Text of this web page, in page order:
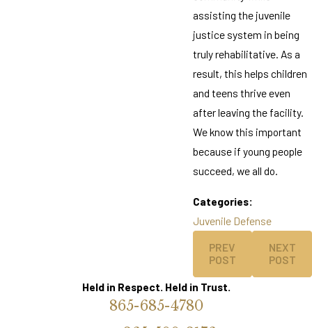
assisting the juvenile
justice system in being
truly rehabilitative. As a
result, this helps children
and teens thrive even
after leaving the facility.
We know this important
because if young people
succeed, we all do.
Categories:
Juvenile Defense
PREV
POST
NEXT
POST
Held in Respect. Held in Trust.
865-685-4780